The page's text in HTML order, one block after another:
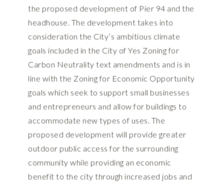
the proposed development of Pier 94 and the
headhouse. The development takes into
consideration the City’s ambitious climate
goals included in the City of Yes Zoning for
Carbon Neutrality text amendments and is in
line with the Zoning for Economic Opportunity
goals which seek to support small businesses
and entrepreneurs and allow for buildings to
accommodate new types of uses. The
proposed development will provide greater
outdoor public access for the surrounding
community while providing an economic
benefit to the city through increased jobs and